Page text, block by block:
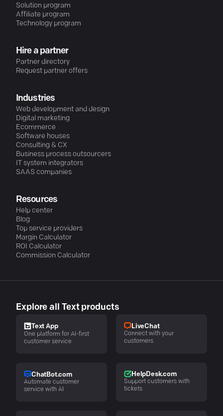
Solution program
Affiliate program
Technology program
Hire a partner
Partner directory
Request partner offers
Industries
Web development and design
Digital marketing
Ecommerce
Software houses
Consulting & CX
Business process outsourcers
IT system integrators
SAAS companies
Resources
Help center
Blog
Top service providers
Margin Calculator
ROI Calculator
Commission Calculator
Explore all Text products
Text App
One platform for AI-first
customer service
LiveChat
Connect with your
customers
ChatBot.com
Automate customer
service with AI
HelpDesk.com
Support customers with
tickets